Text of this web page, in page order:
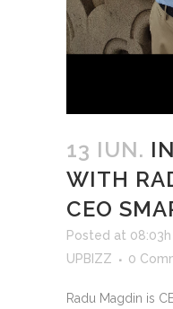
13 IUN.
WITH
CEO
Posted at 08:03h
UPBIZZ
0
Radu Magdin is